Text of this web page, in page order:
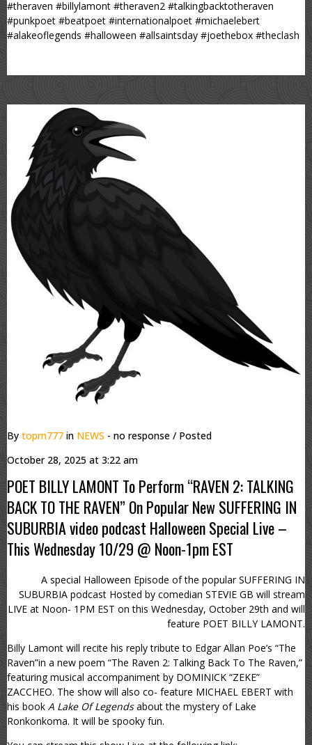
#theraven #billylamont #theraven2 #talkingbacktotheraven
#punkpoet #beatpoet #internationalpoet #michaelebert
#alakeoflegends #halloween #allsaintsday #joethebox #theclash
By topm777 in NEWS - no response / Posted
October 28, 2025 at 3:22 am
POET BILLY LAMONT To Perform “RAVEN 2: TALKING
BACK TO THE RAVEN” On Popular New SUFFERING IN
SUBURBIA video podcast Halloween Special Live –
This Wednesday 10/29 @ Noon-1pm EST
A special Halloween Episode of the popular SUFFERING IN
SUBURBIA podcast Hosted by comedian STEVIE GB will stream
LIVE at Noon- 1PM EST on this Wednesday, October 29th and will
feature POET BILLY LAMONT.
Billy Lamont will recite his reply tribute to Edgar Allan Poe’s “The
Raven”in a new poem “The Raven 2: Talking Back To The Raven,”
featuring musical accompaniment by DOMINICK “ZEKE”
ZACCHEO. The show will also co- feature MICHAEL EBERT with
his book A Lake Of Legendsabout the mystery of Lake
Ronkonkoma. It will be spooky fun.